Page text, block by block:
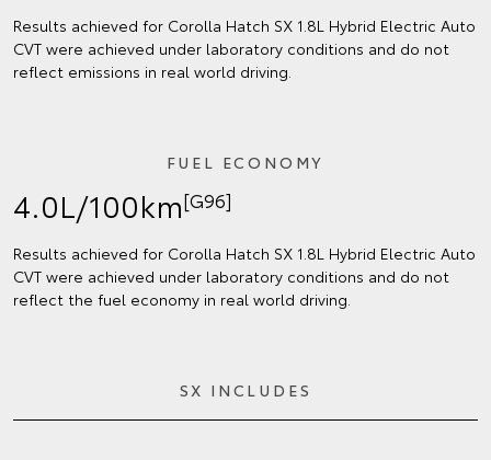
Results achieved for Corolla Hatch SX 1.8L Hybrid Electric Auto
CVT were achieved under laboratory conditions and do not
reflect emissions in real world driving.
FUEL ECONOMY
4.0L/100km[G96]
Results achieved for Corolla Hatch SX 1.8L Hybrid Electric Auto
CVT were achieved under laboratory conditions and do not
reflect the fuel economy in real world driving.
SX INCLUDES